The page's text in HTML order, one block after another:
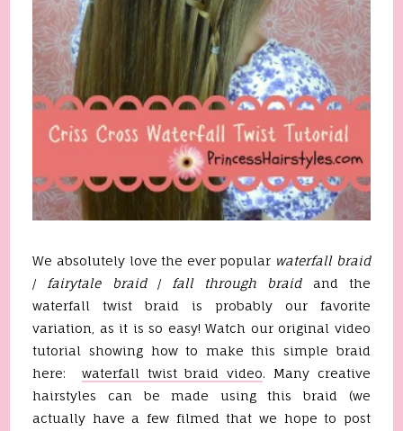
We absolutely love the ever popular waterfall braid
/ fairytale braid/ fall through braidand the
waterfall twist braid is probably our favorite
variation, as it is so easy! Watch our original video
tutorial showing how to make this simple braid
here: waterfall twist braid video. Many creative
hairstyles can be made using this braid (we
actually have a few filmed that we hope to post